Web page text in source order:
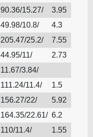
90.36/15.27/ 3.95
49.98/10.8/ 4.3
205.47/25.2/ 7.55
44.95/11/ 2.73
11.67/3.84/
111.24/11.4/ 1.5
156.27/22/ 5.92
164.35/22.61/ 6.2
110/11.4/ 1.55